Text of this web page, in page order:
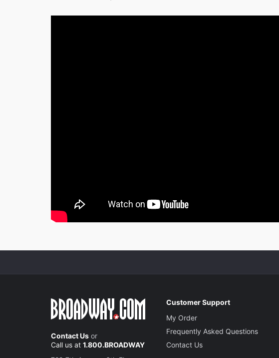
Contact Us or
Call us at 1.800.BROADWAY
Customer Support
My Order
Frequently Asked Questions
Contact Us